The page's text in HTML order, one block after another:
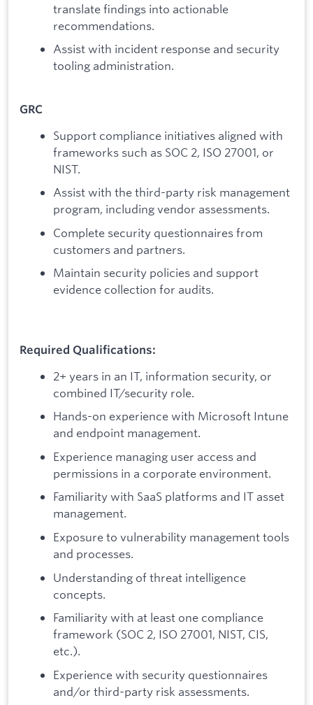
translate findings into actionable
recommendations.
Assist with incident response and security
tooling administration.
GRC
Support compliance initiatives aligned with
frameworks such as SOC 2, ISO 27001, or
NIST.
Assist with the third-party risk management
program, including vendor assessments.
Complete security questionnaires from
customers and partners.
Maintain security policies and support
evidence collection for audits.
Required Qualifications:
2+ years in an IT, information security, or
combined IT/security role.
Hands-on experience with Microsoft Intune
and endpoint management.
Experience managing user access and
permissions in a corporate environment.
Familiarity with SaaS platforms and IT asset
management.
Exposure to vulnerability management tools
and processes.
Understanding of threat intelligence
concepts.
Familiarity with at least one compliance
framework (SOC 2, ISO 27001, NIST, CIS,
etc.).
Experience with security questionnaires
and/or third-party risk assessments.